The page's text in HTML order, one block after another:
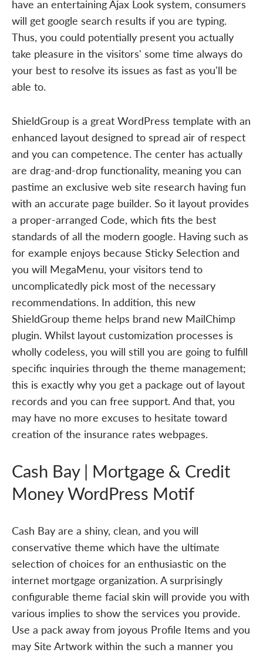
have an entertaining Ajax Look system, consumers
will get google search results if you are typing.
Thus, you could potentially present you actually
take pleasure in the visitors' some time always do
your best to resolve its issues as fast as you'll be
able to.
ShieldGroup is a great WordPress template with an
enhanced layout designed to spread air of respect
and you can competence. The center has actually
are drag-and-drop functionality, meaning you can
pastime an exclusive web site research having fun
with an accurate page builder. So it layout provides
a proper-arranged Code, which fits the best
standards of all the modern google. Having such as
for example enjoys because Sticky Selection and
you will MegaMenu, your visitors tend to
uncomplicatedly pick most of the necessary
recommendations. In addition, this new
ShieldGroup theme helps brand new MailChimp
plugin. Whilst layout customization processes is
wholly codeless, you will still you are going to fulfill
specific inquiries through the theme management;
this is exactly why you get a package out of layout
records and you can free support. And that, you
may have no more excuses to hesitate toward
creation of the insurance rates webpages.
Cash Bay | Mortgage & Credit
Money WordPress Motif
Cash Bay are a shiny, clean, and you will
conservative theme which have the ultimate
selection of choices for an enthusiastic on the
internet mortgage organization. A surprisingly
configurable theme facial skin will provide you with
various implies to show the services you provide.
Use a pack away from joyous Profile Items and you
may Site Artwork within the such a manner you